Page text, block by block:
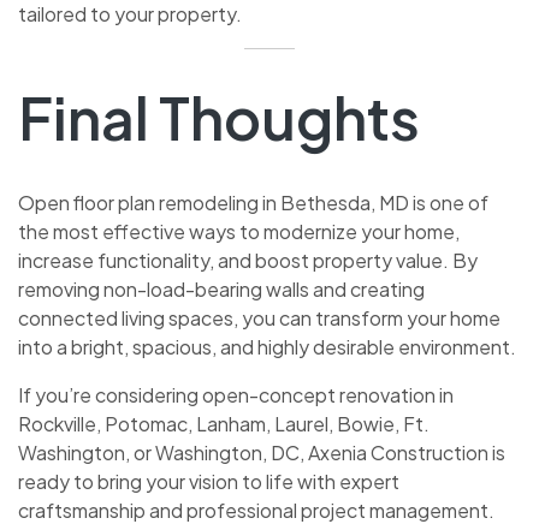
tailored to your property.
Final Thoughts
Open floor plan remodeling in Bethesda, MD is one of
the most effective ways to modernize your home,
increase functionality, and boost property value. By
removing non-load-bearing walls and creating
connected living spaces, you can transform your home
into a bright, spacious, and highly desirable environment.
If you’re considering open-concept renovation in
Rockville, Potomac, Lanham, Laurel, Bowie, Ft.
Washington, or Washington, DC, Axenia Construction is
ready to bring your vision to life with expert
craftsmanship and professional project management.